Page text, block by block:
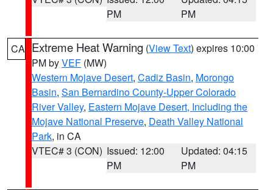
PM
PM
CA Extreme Heat Warning (View Text) expires 10:00
PM byVEF (MW)
Western Mojave Desert, Cadiz Basin, Morongo
Basin, San Bernardino County-Upper Colorado
River Valley, Eastern Mojave Desert, Including the
Mojave National Preserve, Death Valley National
Park, in CA
VTEC# 3 (CON) Issued: 12:00
PM
Updated: 04:15
PM